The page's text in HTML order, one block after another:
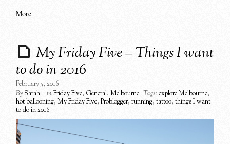
More
My Friday Five – Things I want
to do in 2016
February 5, 2016
BySarah inFriday Five, General,Melbourne Tags: explore Melbourne,
hot ballooning,My Friday Five,Problogger,running,tattoo,things I want
to do in 2016